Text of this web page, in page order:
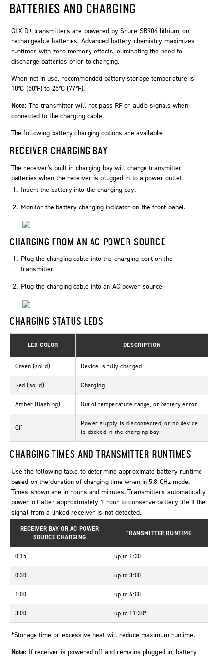
BATTERIES AND CHARGING
GLX-D+ transmitters are powered by Shure SB904 lithium-ion
rechargeable batteries. Advanced battery chemistry maximizes
runtimes with zero memory effects, eliminating the need to
discharge batteries prior to charging.
When not in use, recommended battery storage temperature is
10°C (50°F) to 25°C (77°F).
Note: The transmitter will not pass RF or audio signals when
connected to the charging cable.
The following battery charging options are available:
RECEIVER CHARGING BAY
The receiver's built-in charging bay will charge transmitter
batteries when the receiver is plugged in to a power outlet.
Insert the battery into the charging bay.
Monitor the battery charging indicator on the front panel.
CHARGING FROM AN AC POWER SOURCE
Plug the charging cable into the charging port on the
transmitter.
Plug the charging cable into an AC power source.
CHARGING STATUS LEDS
LED COLOR DESCRIPTION
Green (solid) Device is fully charged
Red (solid) Charging
Amber (flashing) Out of temperature range, or battery error
Off
Power supply is disconnected, or no device
is docked in the charging bay
CHARGING TIMES AND TRANSMITTER RUNTIMES
Use the following table to determine approximate battery runtime
based on the duration of charging time when in 5.8 GHz mode.
Times shown are in hours and minutes. Transmitters automatically
power-off after approximately 1 hour to conserve battery life if the
signal from a linked receiver is not detected.
RECEIVER BAY OR AC POWER
SOURCE CHARGING
TRANSMITTER RUNTIME
0:15 up to 1:30
0:30 up to 3:00
1:00 up to 6:00
3:00 up to 11:30*
*Storage time or excessive heat will reduce maximum runtime.
Note: If receiver is powered off and remains plugged in, battery